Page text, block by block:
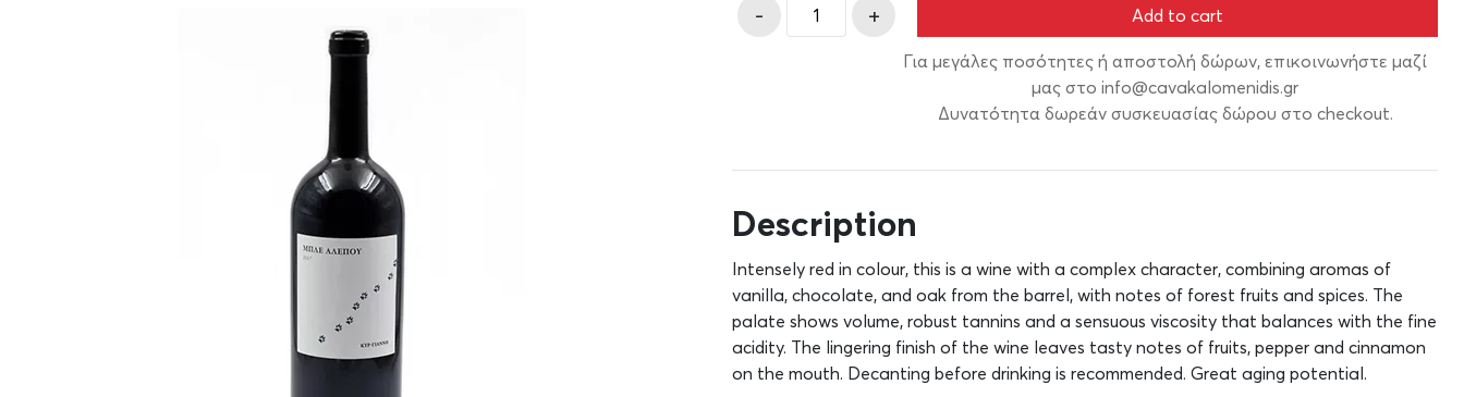
- + Add to cart
Για μεγάλες ποσότητες ή αποστολή δώρων, επικοινωνήστε μαζί
μας στο info@cavakalomenidis.gr
Δυνατότητα δωρεάν συσκευασίας δώρου στο checkout.
Description
Intensely red in colour, this is a wine with a complex character, combining aromas of
vanilla, chocolate, and oak from the barrel, with notes of forest fruits and spices. The
palate shows volume, robust tannins and a sensuous viscosity that balances with the fine
acidity. The lingering finish of the wine leaves tasty notes of fruits, pepper and cinnamon
on the mouth. Decanting before drinking is recommended. Great aging potential.